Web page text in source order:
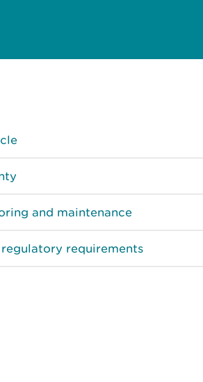
and maintenance
requirements